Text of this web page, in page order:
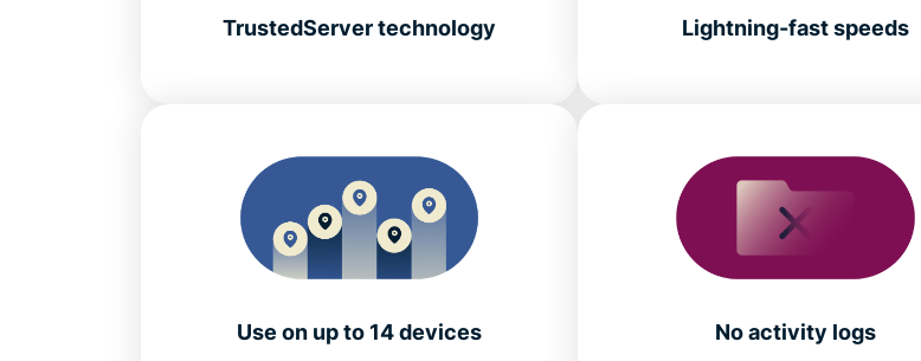
TrustedServer technology Lightning-fast speeds
Use on up to 14 devices No activity logs